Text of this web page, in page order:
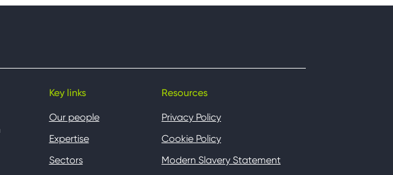
Key links
Our people
Expertise
Sectors
Resources
Privacy Policy
Cookie Policy
Modern Slavery Statement